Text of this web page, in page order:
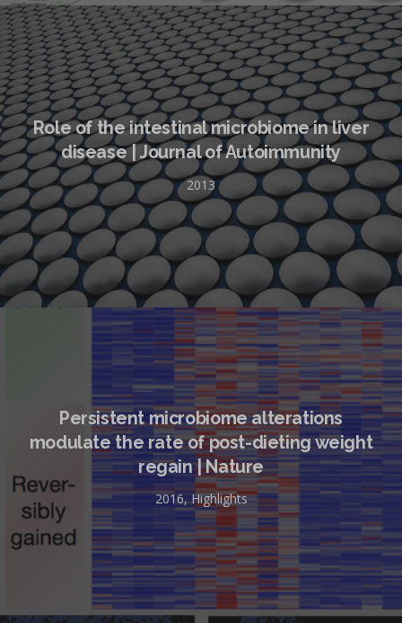
Role of the intestinal microbiome in liver
disease | Journal of Autoimmunity
2013
Persistent microbiome alterations
modulate the rate of post-dieting weight
regain | Nature
2016, Highlights